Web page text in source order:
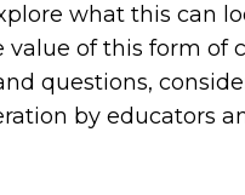
what this can
value of this form of
questions,
by educators